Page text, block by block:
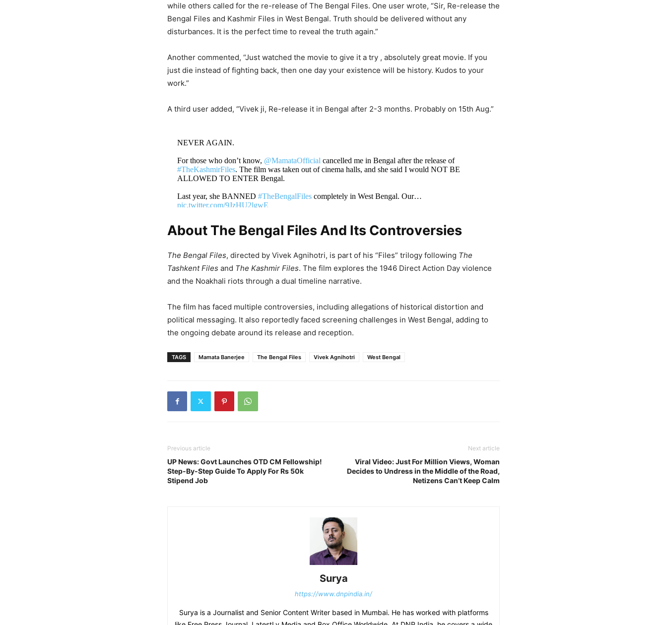
while others called for the re-release of The Bengal Files. One user wrote, “Sir, Re-release the
Bengal Files and Kashmir Files in West Bengal. Truth should be delivered without any
disturbances. It is the perfect time to reveal the truth again.”
Another commented, “Just watched the movie to give it a try , absolutely great movie. If you
just die instead of fighting back, then one day your existence will be history. Kudos to your
work.”
A third user added, “Vivek ji, Re-release it in Bengal after 2-3 months. Probably on 15th Aug.”
NEVER AGAIN.
For those who don’t know, @MamataOfficial cancelled me in Bengal after the release of
#TheKashmirFiles. The film was taken out of cinema halls, and she said I would NOT BE
ALLOWED TO ENTER Bengal.
Last year, she BANNED#TheBengalFiles completely in West Bengal. Our…
pic.twitter.com/9JzHU2lgwE
— Vivek Ranjan Agnihotri (@vivekagnihotri)May 5, 2026
About The Bengal Files And Its Controversies
The Bengal Files, directed by Vivek Agnihotri, is part of his “Files” trilogy following The
Tashkent Files and The Kashmir Files. The film explores the 1946 Direct Action Day violence
and the Noakhali riots through a dual timeline narrative.
The film has faced multiple controversies, including allegations of historical distortion and
political messaging. It also reportedly faced screening challenges in West Bengal, adding to
the ongoing debate around its release and reception.
TAGS Mamata Banerjee The Bengal Files Vivek Agnihotri West Bengal
Previous article
UP News: Govt Launches OTD CM Fellowship!
Step-By-Step Guide To Apply For Rs 50k
Stipend Job
Next article
Viral Video: Just For Million Views, Woman
Decides to Undress in the Middle of the Road,
Netizens Can’t Keep Calm
Surya
https://www.dnpindia.in/
Surya is a Journalist and Senior Content Writer based in Mumbai. He has worked with platforms